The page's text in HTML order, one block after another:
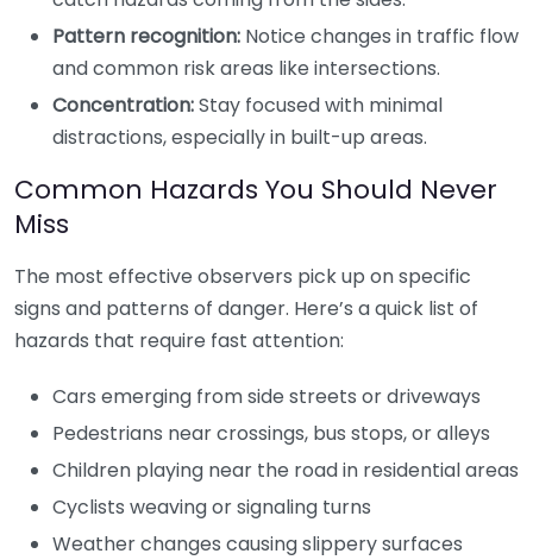
Pattern recognition: Notice changes in traffic flow
and common risk areas like intersections.
Concentration:Stay focused with minimal
distractions, especially in built-up areas.
Common Hazards You Should Never
Miss
The most effective observers pick up on specific
signs and patterns of danger. Here’s a quick list of
hazards that require fast attention:
Cars emerging from side streets or driveways
Pedestrians near crossings, bus stops, or alleys
Children playing near the road in residential areas
Cyclists weaving or signaling turns
Weather changes causing slippery surfaces